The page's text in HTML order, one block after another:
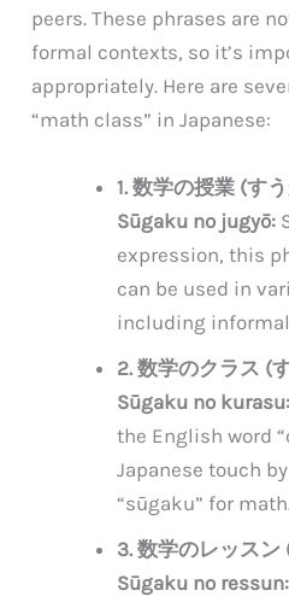
peers. These phrases are
formal contexts, so it’s
appropriately. Here are
“math class” in Japanese:
1. 数学の授業 (す
Sūgaku no jugyō:
expression, this
can be used in
including
2. 数学のクラス (
Sūgaku no kurasu:
the English word
Japanese touch
“sūgaku” for
3. 数学のレッス
Sūgaku no ressun: